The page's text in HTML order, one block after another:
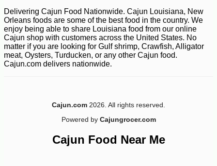
$360 -10%
Delivering Cajun Food Nationwide. Cajun Louisiana, New
Orleans foods are some of the best food in the country. We
enjoy being able to share Louisiana food from our online
Cajun shop with customers across the United States. No
matter if you are looking for Gulf shrimp, Crawfish, Alligator
meat, Oysters, Turducken, or any other Cajun food.
Cajun.com delivers nationwide.
Cajun.com 2026. All rights reserved.
Powered by Cajungrocer.com
Cajun Food Near Me